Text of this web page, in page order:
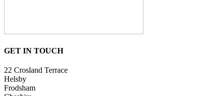
GET IN TOUCH
22 Crosland Terrace
Helsby
Frodsham